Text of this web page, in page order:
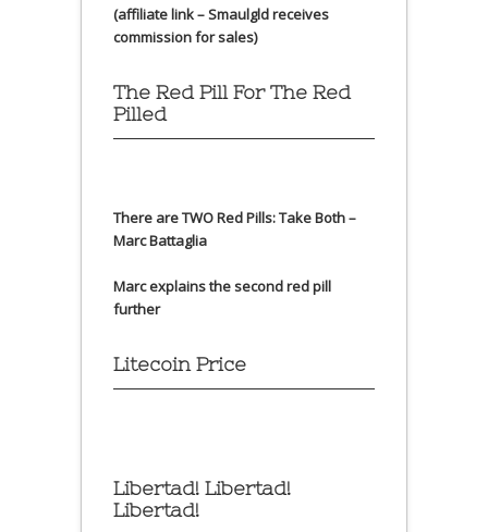
(affiliate link – Smaulgld receives
commission for sales)
The Red Pill For The Red
Pilled
There are TWO Red Pills: Take Both –
Marc Battaglia
Marc explains the second red pill
further
Litecoin Price
Libertad! Libertad!
Libertad!